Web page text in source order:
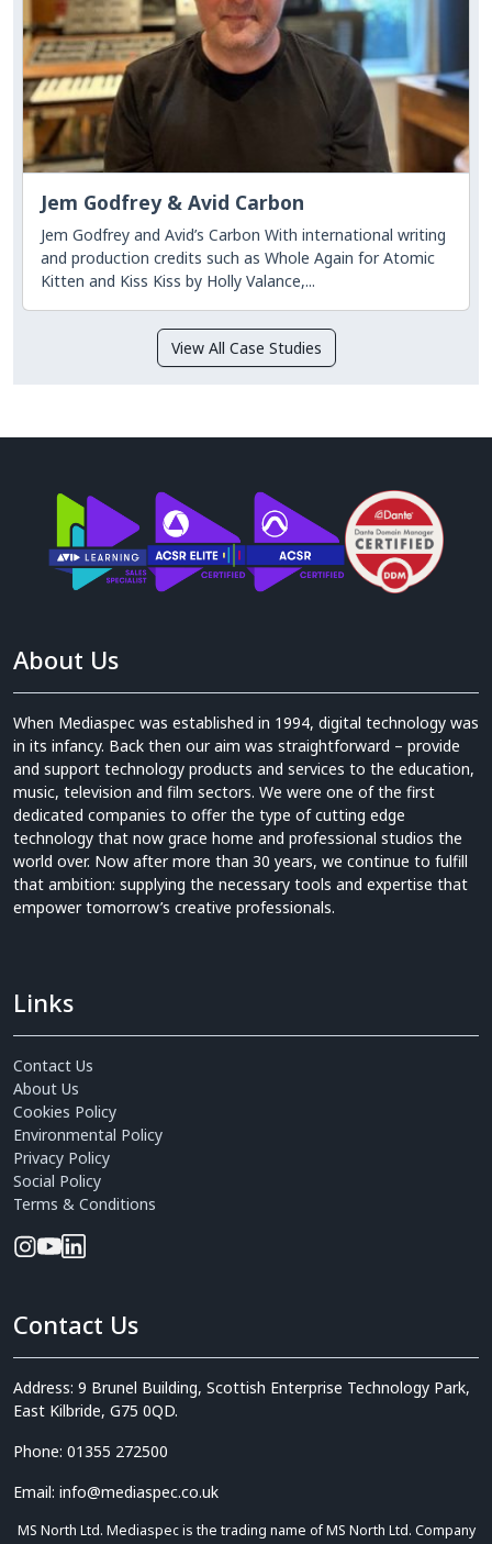
Jem Godfrey & Avid Carbon
Jem Godfrey and Avid’s Carbon With international writing
and production credits such as Whole Again for Atomic
Kitten and Kiss Kiss by Holly Valance,...
View All Case Studies
About Us
When Mediaspec was established in 1994, digital technology was
in its infancy. Back then our aim was straightforward – provide
and support technology products and services to the education,
music, television and film sectors. We were one of the first
dedicated companies to offer the type of cutting edge
technology that now grace home and professional studios the
world over. Now after more than 30 years, we continue to fulfill
that ambition: supplying the necessary tools and expertise that
empower tomorrow’s creative professionals.
Links
Contact Us
About Us
Cookies Policy
Environmental Policy
Privacy Policy
Social Policy
Terms & Conditions
Contact Us
Address: 9 Brunel Building, Scottish Enterprise Technology Park,
East Kilbride, G75 0QD.
Phone: 01355 272500
Email: info@mediaspec.co.uk
MS North Ltd. Mediaspec is the trading name of MS North Ltd. Company